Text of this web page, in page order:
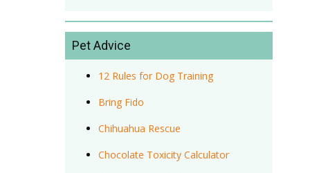
Pet Advice
12 Rules for Dog Training
Bring Fido
Chihuahua Rescue
Chocolate Toxicity Calculator